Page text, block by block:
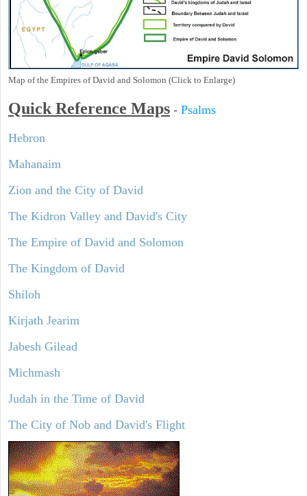
Map of the Empires of David and Solomon (Click to Enlarge)
Quick Reference Maps - Psalms
Hebron
Mahanaim
Zion and the City of David
The Kidron Valley and David's City
The Empire of David and Solomon
The Kingdom of David
Shiloh
Kirjath Jearim
Jabesh Gilead
Michmash
Judah in the Time of David
The City of Nob and David's Flight